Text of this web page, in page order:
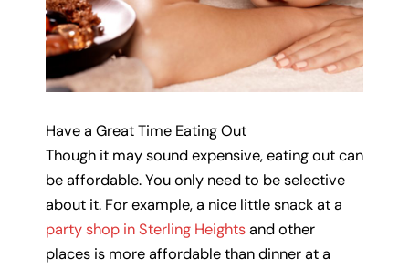
Have a Great Time Eating Out
Though it may sound expensive, eating out can
be affordable. You only need to be selective
about it. For example, a nice little snack at a
party shop in Sterling Heightsand other
places is more affordable than dinner at a